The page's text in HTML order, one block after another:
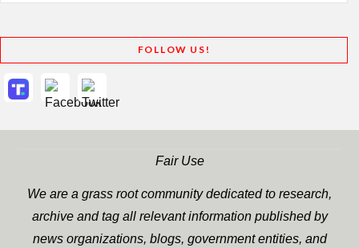
FOLLOW US!
Fair Use
We are a grass root community dedicated to research,
archive and tag all relevant information published by
news organizations, blogs, government entities, and